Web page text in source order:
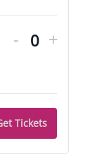
ticket
for
Making
Math
- Quantity
ticket
for
Math
+
Tickets